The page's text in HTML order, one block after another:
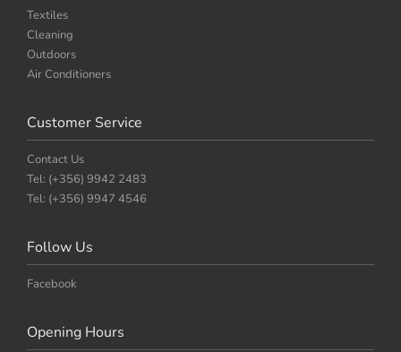
Textiles
Cleaning
Outdoors
Air Conditioners
Customer Service
Contact Us
Tel: (+356) 9942 2483
Tel: (+356) 9947 4546
Follow Us
Facebook
Opening Hours